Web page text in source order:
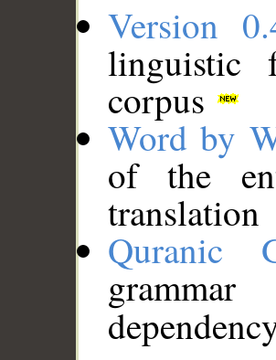
Version
linguistic
corpus
Word by
of the
translation
Quranic